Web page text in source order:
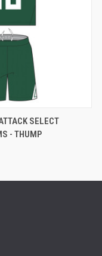
SELECT
- THUMP